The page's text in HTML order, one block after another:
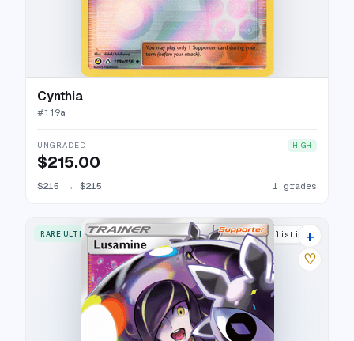
Cynthia
#119a
UNGRADED HIGH
$215.00
$215 → $215 1 grades
RARE ULTRA 22 listings
+
♡